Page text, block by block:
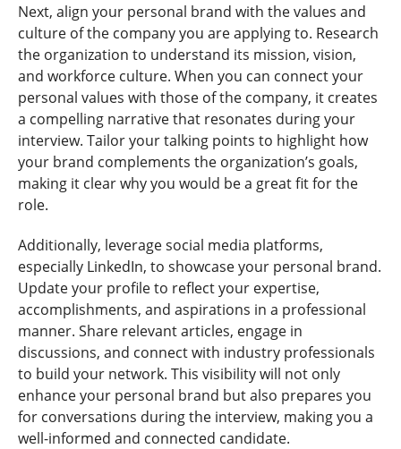
Next, align your personal brand with the values and
culture of the company you are applying to. Research
the organization to understand its mission, vision,
and workforce culture. When you can connect your
personal values with those of the company, it creates
a compelling narrative that resonates during your
interview. Tailor your talking points to highlight how
your brand complements the organization’s goals,
making it clear why you would be a great fit for the
role.
Additionally, leverage social media platforms,
especially LinkedIn, to showcase your personal brand.
Update your profile to reflect your expertise,
accomplishments, and aspirations in a professional
manner. Share relevant articles, engage in
discussions, and connect with industry professionals
to build your network. This visibility will not only
enhance your personal brand but also prepares you
for conversations during the interview, making you a
well-informed and connected candidate.